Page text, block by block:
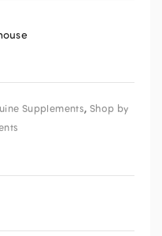
Supplements, Shop by